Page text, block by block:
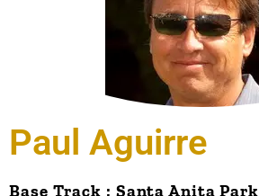
Paul Aguirre
Base Track : Santa Anita Park